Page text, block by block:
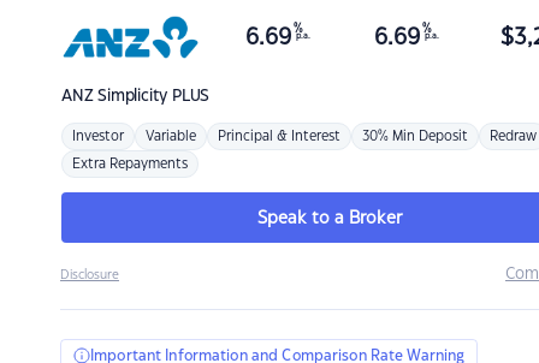
ANZSimplicity PLUS
6.69 %
p.a. 6.69 %
p.a. $
Investor Variable Principal & Interest 30% Min Deposit Redraw
Extra Repayments
Speak to a Broker
Disclosure
Important Information and Comparison Rate Warning